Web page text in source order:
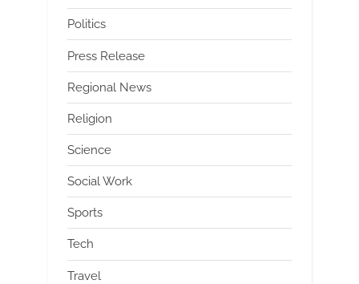
Politics
Press Release
Regional News
Religion
Science
Social Work
Sports
Tech
Travel